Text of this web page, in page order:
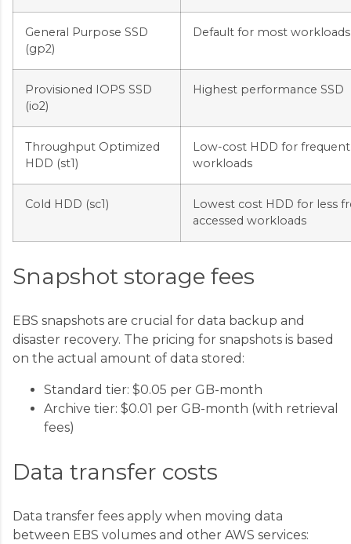
General Purpose SSD
(gp2)
Default for most workloads
Provisioned IOPS SSD
(io2)
Highest performance SSD
Throughput Optimized
HDD (st1)
Low-cost HDD for
workloads
Cold HDD (sc1)
Lowest cost HDD for less
accessed workloads
Snapshot storage fees
EBS snapshots are crucial for data backup and
disaster recovery. The pricing for snapshots is based
on the actual amount of data stored:
Standard tier: $0.05 per GB-month
Archive tier: $0.01 per GB-month (with retrieval
fees)
Data transfer costs
Data transfer fees apply when moving data
between EBS volumes and other AWS services: